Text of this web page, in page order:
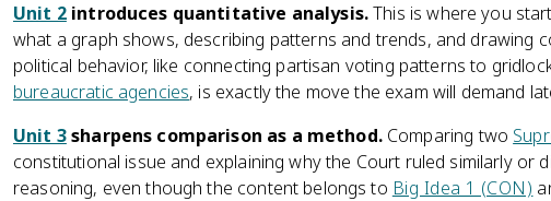
Unit 2introduces quantitative analysis.This is where you
what a graph shows, describing patterns and trends, and drawing
political behavior, like connecting partisan voting patterns to
bureaucratic agencies, is exactly the move the exam will demand
Unit 3sharpens comparison as a method.Comparing two
constitutional issue and explaining why the Court ruled similarly or
reasoning, even though the content belongs to Big Idea 1 (CON)